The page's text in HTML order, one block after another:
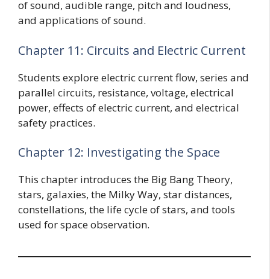
of sound, audible range, pitch and loudness,
and applications of sound.
Chapter 11: Circuits and Electric Current
Students explore electric current flow, series and
parallel circuits, resistance, voltage, electrical
power, effects of electric current, and electrical
safety practices.
Chapter 12: Investigating the Space
This chapter introduces the Big Bang Theory,
stars, galaxies, the Milky Way, star distances,
constellations, the life cycle of stars, and tools
used for space observation.